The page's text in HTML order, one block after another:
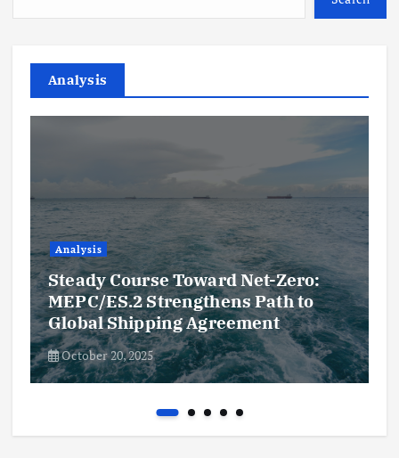
Analysis
Analysis
Steady Course Toward Net-Zero:
MEPC/ES.2 Strengthens Path to
Global Shipping Agreement
October 20, 2025